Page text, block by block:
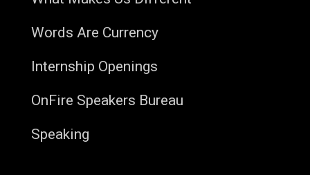
Words Are Currency
Internship Openings
OnFire Speakers Bureau
Speaking